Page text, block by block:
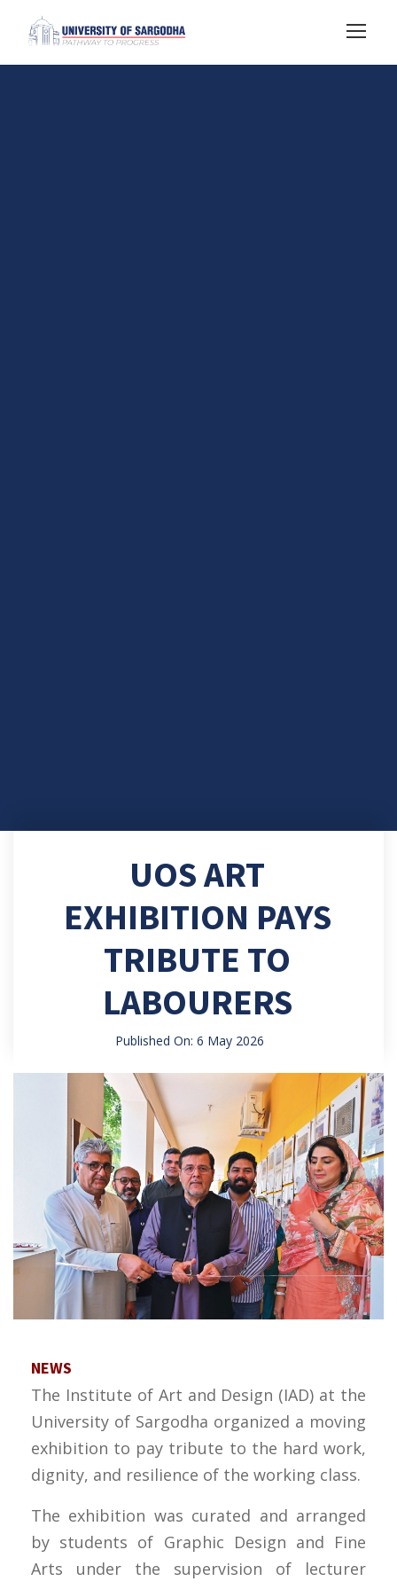
UOS ART
EXHIBITION PAYS
TRIBUTE TO
LABOURERS
Published On: 6 May 2026
NEWS
The Institute of Art and Design (IAD) at the
University of Sargodha organized a moving
exhibition to pay tribute to the hard work,
dignity, and resilience of the working class.
The exhibition was curated and arranged
by students of Graphic Design and Fine
Arts under the supervision of lecturer